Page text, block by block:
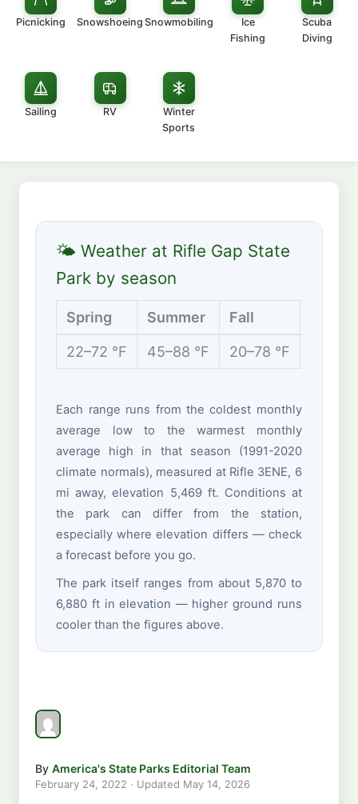
Picnicking Snowshoeing Snowmobiling
Ice
Fishing
Scuba
Diving
Sailing RV
Winter
Sports
🌤 Weather at Rifle Gap State
Park by season
Spring Summer Fall
22–72 °F 45–88 °F 20–78 °F
Each range runs from the coldest monthly
average low to the warmest monthly
average high in that season (1991-2020
climate normals), measured at Rifle 3ENE, 6
mi away, elevation 5,469 ft. Conditions at
the park can differ from the station,
especially where elevation differs — check
a forecast before you go.
The park itself ranges from about 5,870 to
6,880 ft in elevation — higher ground runs
cooler than the figures above.
By America's State Parks Editorial Team
February 24, 2022 · Updated May 14, 2026